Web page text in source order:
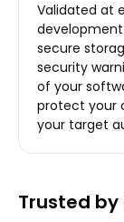
Validated at
secure
security
of your
protect your
your target
Trusted by